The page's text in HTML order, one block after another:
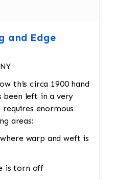
and Edge
this circa 1900 hand
been left in a very
enormous
areas:
warp and weft is
is torn off